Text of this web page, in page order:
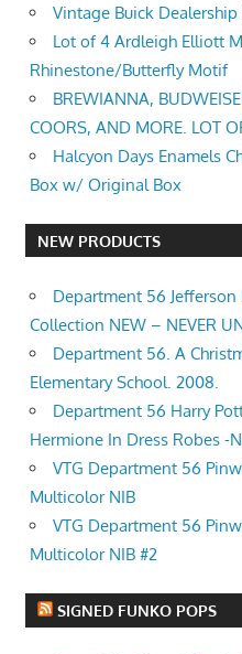
Vintage Buick Dealership
Lot of 4 Ardleigh Elliott
Rhinestone/Butterfly Motif
BREWIANNA,
COORS, AND MORE. LOT
Halcyon Days Enamels
Box w/ Original Box
NEW PRODUCTS
Department 56
Collection NEW – NEVER
Department 56. A
Elementary School. 2008.
Department 56 Harry
Hermione In Dress Robes -
VTG Department 56
Multicolor NIB
VTG Department 56
Multicolor NIB #2
SIGNED FUNKO POPS